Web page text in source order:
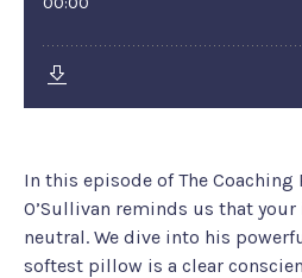
In this episode of The Coaching
O’Sullivan reminds us that
neutral. We dive into his
softest pillow is a clear